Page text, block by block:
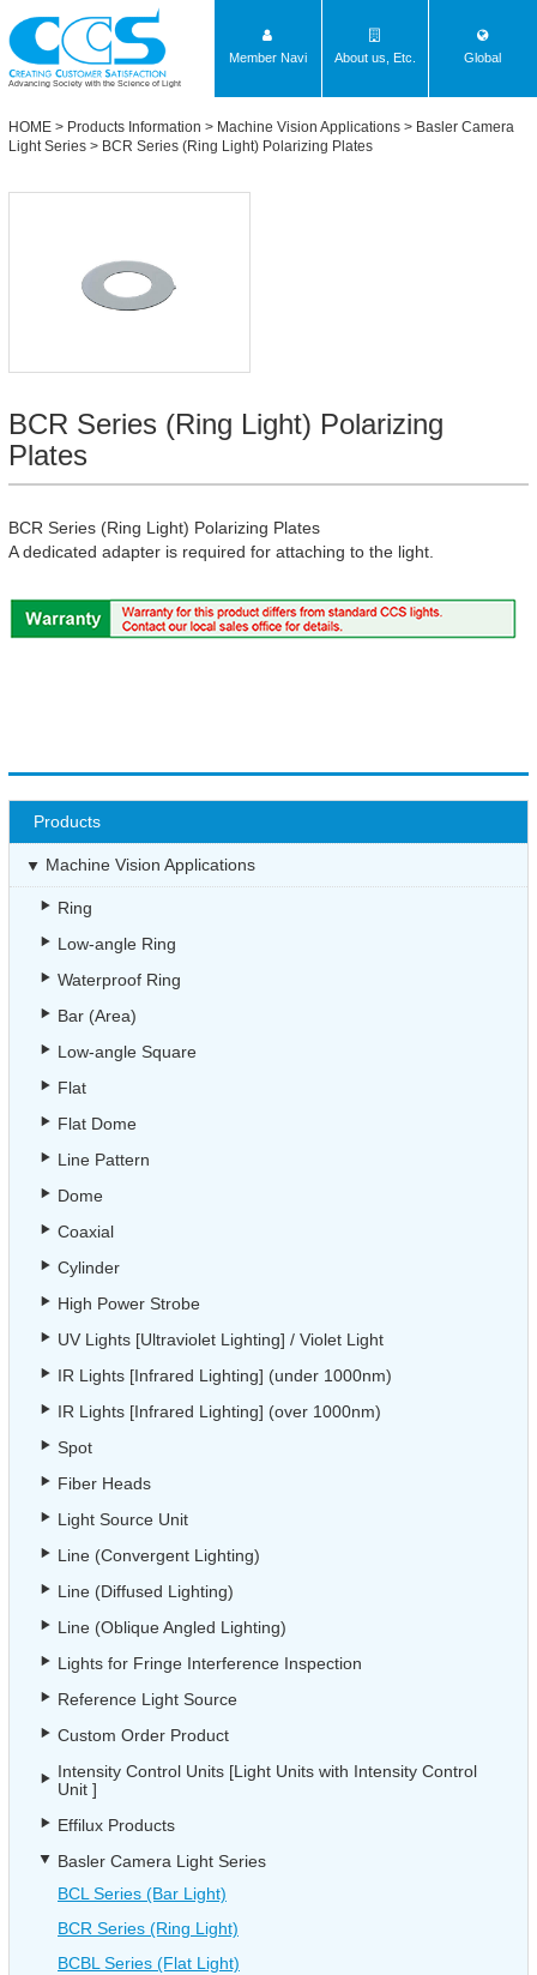
Advancing Society with the Science of Light
Member Navi About us, Etc. Global
HOME > Products Information > Machine Vision Applications > Basler Camera
Light Series > BCR Series (Ring Light) Polarizing Plates
BCR Series (Ring Light) Polarizing
Plates
BCR Series (Ring Light) Polarizing Plates
A dedicated adapter is required for attaching to the light.
Products
Machine Vision Applications
Ring
Low-angle Ring
Waterproof Ring
Bar (Area)
Low-angle Square
Flat
Flat Dome
Line Pattern
Dome
Coaxial
Cylinder
High Power Strobe
UV Lights [Ultraviolet Lighting] / Violet Light
IR Lights [Infrared Lighting] (under 1000nm)
IR Lights [Infrared Lighting] (over 1000nm)
Spot
Fiber Heads
Light Source Unit
Line (Convergent Lighting)
Line (Diffused Lighting)
Line (Oblique Angled Lighting)
Lights for Fringe Interference Inspection
Reference Light Source
Custom Order Product
Intensity Control Units [Light Units with Intensity Control
Unit ]
Effilux Products
Basler Camera Light Series
BCL Series (Bar Light)
BCR Series (Ring Light)
BCBL Series (Flat Light)